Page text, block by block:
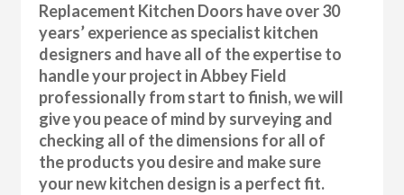
Replacement Kitchen Doors have over 30
years’ experience as specialist kitchen
designers and have all of the expertise to
handle your project in Abbey Field
professionally from start to finish, we will
give you peace of mind by surveying and
checking all of the dimensions for all of
the products you desire and make sure
your new kitchen design is a perfect fit.